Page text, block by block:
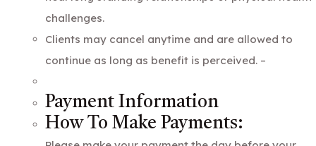
challenges.
Clients may cancel anytime and are allowed to
continue as long as benefit is perceived. –
Payment Information
How To Make Payments: